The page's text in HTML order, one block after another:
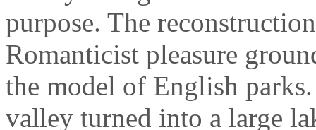
purpose. The
Romanticist pleasure
the model of English
valley turned into a large